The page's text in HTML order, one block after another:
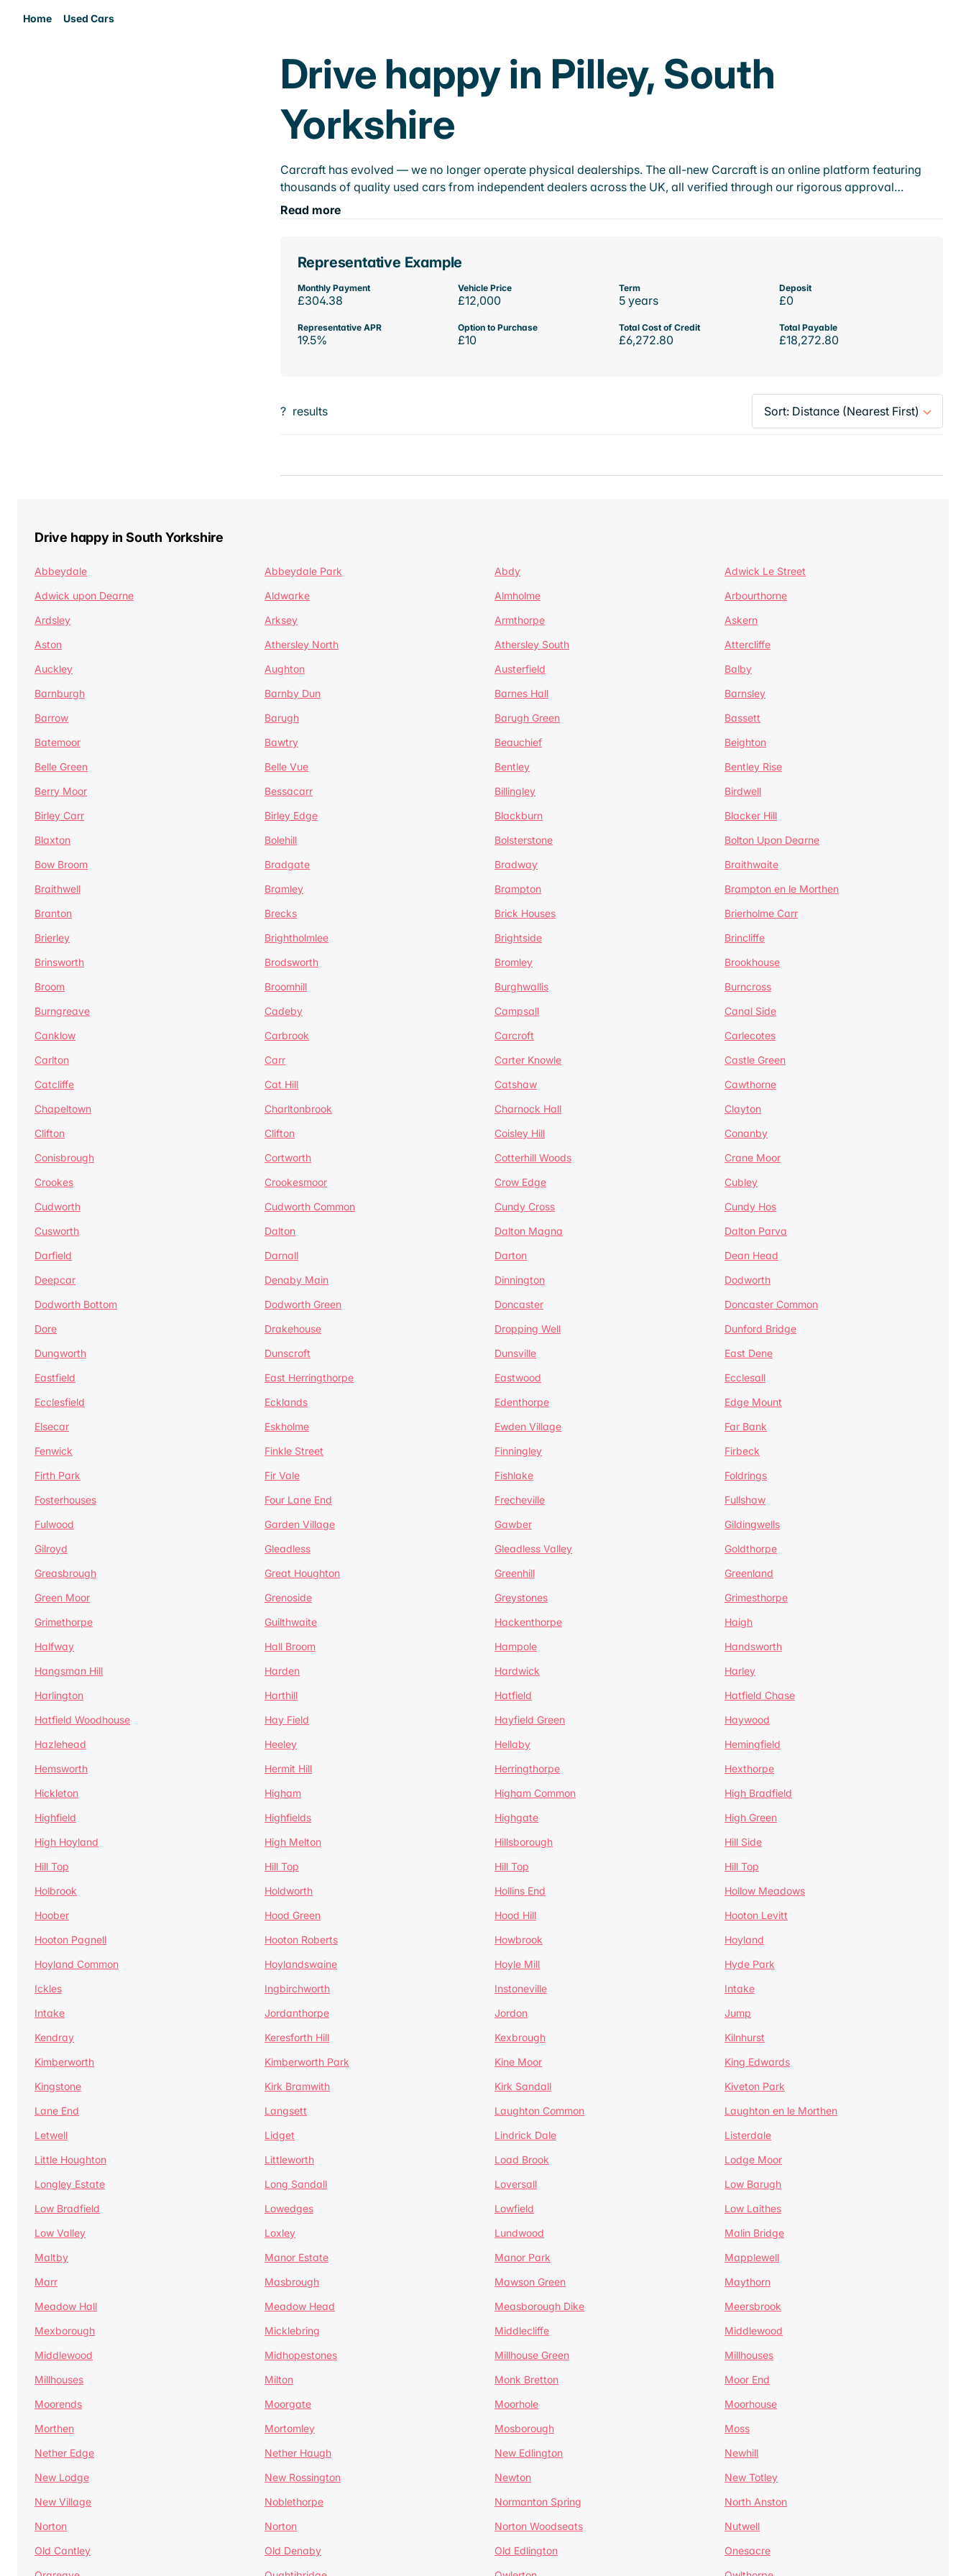
Home Used Cars
Drive happy in Pilley, South
Yorkshire
Carcraft has evolved — we no longer operate physical dealerships. The all-new Carcraft is an online platform featuring
thousands of quality used cars from independent dealers across the UK, all verified through our rigorous approval…
Read more
Representative Example
Monthly Payment
£304.38
Vehicle Price
£12,000
Term
5 years
Deposit
£0
Representative APR
19.5%
Option to Purchase
£10
Total Cost of Credit
£6,272.80
Total Payable
£18,272.80
? results
Drive happy in South Yorkshire
Abbeydale Abbeydale Park Abdy
Adwick Le Street
Adwick upon Dearne
Aldwarke Almholme
Arbourthorne
Ardsley
Arksey Armthorpe
Askern
Aston
Athersley North Athersley South
Attercliffe
Auckley
Aughton Austerfield
Balby
Barnburgh
Barnby Dun Barnes Hall
Barnsley
Barrow
Barugh Barugh Green
Bassett
Batemoor
Bawtry Beauchief
Beighton
Belle Green
Belle Vue Bentley
Bentley Rise
Berry Moor
Bessacarr Billingley
Birdwell
Birley Carr
Birley Edge Blackburn
Blacker Hill
Blaxton
Bolehill Bolsterstone
Bolton Upon Dearne
Bow Broom
Bradgate Bradway
Braithwaite
Braithwell
Bramley Brampton
Brampton en le Morthen
Branton
Brecks Brick Houses
Brierholme Carr
Brierley
Brightholmlee Brightside
Brincliffe
Brinsworth
Brodsworth Bromley
Brookhouse
Broom
Broomhill Burghwallis
Burncross
Burngreave
Cadeby Campsall
Canal Side
Canklow
Carbrook Carcroft
Carlecotes
Carlton
Carr Carter Knowle
Castle Green
Catcliffe
Cat Hill Catshaw
Cawthorne
Chapeltown
Charltonbrook Charnock Hall
Clayton
Clifton
Clifton Coisley Hill
Conanby
Conisbrough
Cortworth Cotterhill Woods
Crane Moor
Crookes
Crookesmoor Crow Edge
Cubley
Cudworth
Cudworth Common Cundy Cross
Cundy Hos
Cusworth
Dalton Dalton Magna
Dalton Parva
Darfield
Darnall Darton
Dean Head
Deepcar
Denaby Main Dinnington
Dodworth
Dodworth Bottom
Dodworth Green Doncaster
Doncaster Common
Dore
Drakehouse Dropping Well
Dunford Bridge
Dungworth
Dunscroft Dunsville
East Dene
Eastfield
East Herringthorpe Eastwood
Ecclesall
Ecclesfield
Ecklands Edenthorpe
Edge Mount
Elsecar
Eskholme Ewden Village
Far Bank
Fenwick
Finkle Street Finningley
Firbeck
Firth Park
Fir Vale Fishlake
Foldrings
Fosterhouses
Four Lane End Frecheville
Fullshaw
Fulwood
Garden Village Gawber
Gildingwells
Gilroyd
Gleadless Gleadless Valley
Goldthorpe
Greasbrough
Great Houghton Greenhill
Greenland
Green Moor
Grenoside Greystones
Grimesthorpe
Grimethorpe
Guilthwaite Hackenthorpe
Haigh
Halfway
Hall Broom Hampole
Handsworth
Hangsman Hill
Harden Hardwick
Harley
Harlington
Harthill Hatfield
Hatfield Chase
Hatfield Woodhouse
Hay Field Hayfield Green
Haywood
Hazlehead
Heeley Hellaby
Hemingfield
Hemsworth
Hermit Hill Herringthorpe
Hexthorpe
Hickleton
Higham Higham Common
High Bradfield
Highfield
Highfields Highgate
High Green
High Hoyland
High Melton Hillsborough
Hill Side
Hill Top
Hill Top Hill Top
Hill Top
Holbrook
Holdworth Hollins End
Hollow Meadows
Hoober
Hood Green Hood Hill
Hooton Levitt
Hooton Pagnell
Hooton Roberts Howbrook
Hoyland
Hoyland Common
Hoylandswaine Hoyle Mill
Hyde Park
Ickles
Ingbirchworth Instoneville
Intake
Intake
Jordanthorpe Jordon
Jump
Kendray
Keresforth Hill Kexbrough
Kilnhurst
Kimberworth
Kimberworth Park Kine Moor
King Edwards
Kingstone
Kirk Bramwith Kirk Sandall
Kiveton Park
Lane End
Langsett Laughton Common
Laughton en le Morthen
Letwell
Lidget Lindrick Dale
Listerdale
Little Houghton
Littleworth Load Brook
Lodge Moor
Longley Estate
Long Sandall Loversall
Low Barugh
Low Bradfield
Lowedges Lowfield
Low Laithes
Low Valley
Loxley Lundwood
Malin Bridge
Maltby
Manor Estate Manor Park
Mapplewell
Marr
Masbrough Mawson Green
Maythorn
Meadow Hall
Meadow Head Measborough Dike
Meersbrook
Mexborough
Micklebring Middlecliffe
Middlewood
Middlewood
Midhopestones Millhouse Green
Millhouses
Millhouses
Milton Monk Bretton
Moor End
Moorends
Moorgate Moorhole
Moorhouse
Morthen
Mortomley Mosborough
Moss
Nether Edge
Nether Haugh New Edlington
Newhill
New Lodge
New Rossington Newton
New Totley
New Village
Noblethorpe Normanton Spring
North Anston
Norton
Norton Norton Woodseats
Nutwell
Old Cantley
Old Denaby Old Edlington
Onesacre